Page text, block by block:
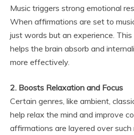
Music triggers strong emotional
When affirmations are set to
just words but an experience.
helps the brain absorb and
more effectively.
2. Boosts Relaxation and Focus
Certain genres, like ambient,
help relax the mind and improve
affirmations are layered over such